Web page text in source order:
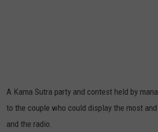
A Kama Sutra party and contest held by
to the couple who could display the most
and the radio.